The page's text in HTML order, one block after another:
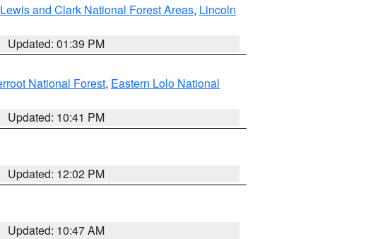
and Clark National Forest Areas, Lincoln
Updated: 01:39 PM
National Forest, Eastern Lolo National
Updated: 10:41 PM
Updated: 12:02 PM
Updated: 10:47 AM